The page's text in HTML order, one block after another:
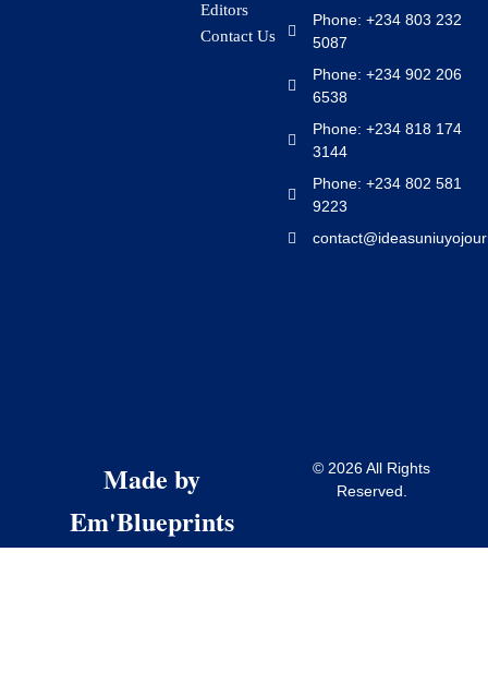
Editors
Contact Us
Phone: +234 803 232
5087
Phone: +234 902 206
6538
Phone: +234 818 174
3144
Phone: +234 802 581
9223
Made by
Em'Blueprints
© 2026 All Rights
Reserved.